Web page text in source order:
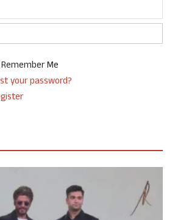
Remember Me
your password?